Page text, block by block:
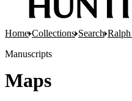
Home Collections Search
Manuscripts
Maps